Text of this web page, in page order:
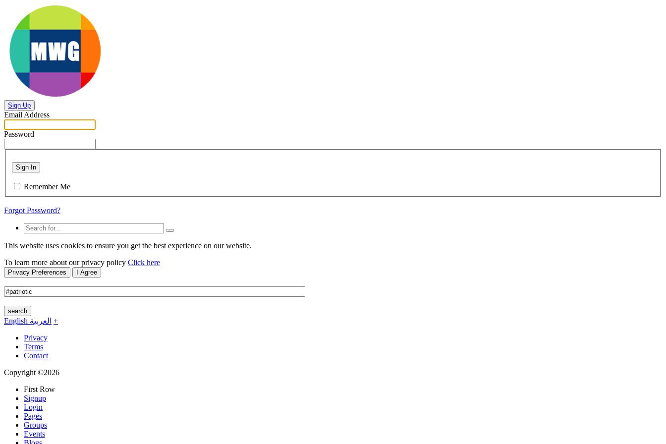
Sign Up
Email Address
Password
Sign In
Remember Me
Forgot Password?
This website uses cookies to ensure you get the best experience on our website.
To learn more about our privacy policy Click here
Privacy Preferences I Agree
search
English العربية +
Privacy
Terms
Contact
Copyright ©2026
First Row
Signup
Login
Pages
Groups
Events